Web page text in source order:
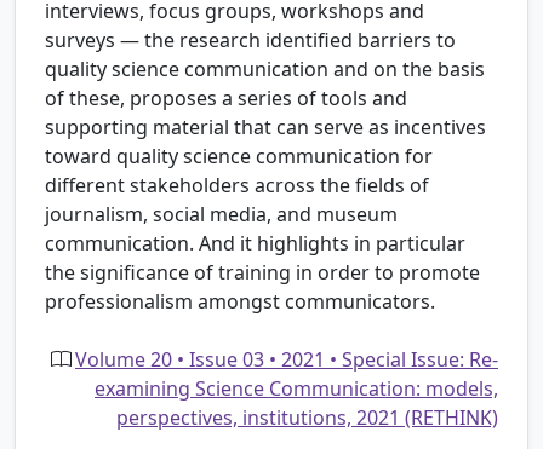
interviews, focus groups, workshops and
surveys — the research identified barriers to
quality science communication and on the basis
of these, proposes a series of tools and
supporting material that can serve as incentives
toward quality science communication for
different stakeholders across the fields of
journalism, social media, and museum
communication. And it highlights in particular
the significance of training in order to promote
professionalism amongst communicators.
Volume 20 • Issue 03 • 2021 • Special Issue: Re-
examining Science Communication: models,
perspectives, institutions, 2021 (RETHINK)